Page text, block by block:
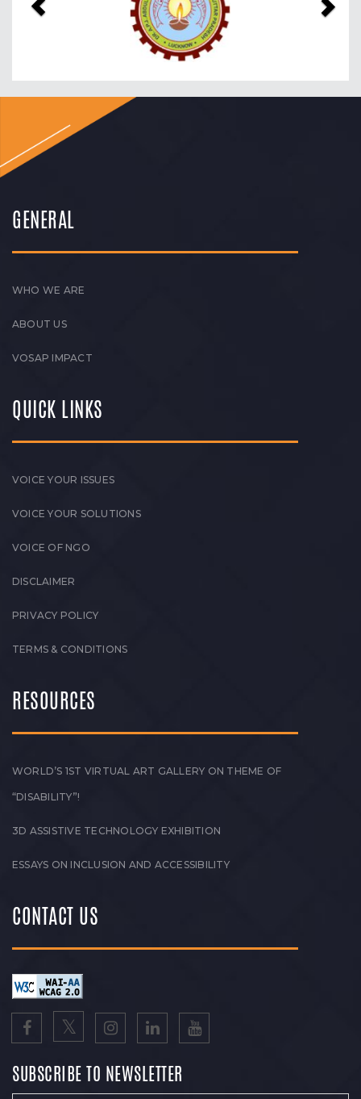
GENERAL
WHO WE ARE
ABOUT US
VOSAP IMPACT
QUICK LINKS
VOICE YOUR ISSUES
VOICE YOUR SOLUTIONS
VOICE OF NGO
DISCLAIMER
PRIVACY POLICY
TERMS & CONDITIONS
RESOURCES
WORLD’S 1ST VIRTUAL ART GALLERY ON THEME OF
“DISABILITY”!
3D ASSISTIVE TECHNOLOGY EXHIBITION
ESSAYS ON INCLUSION AND ACCESSIBILITY
CONTACT US
SUBSCRIBE TO NEWSLETTER